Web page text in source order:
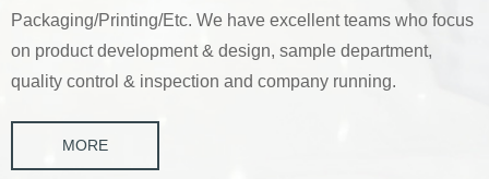
Packaging/Printing/Etc. We have excellent teams who focus
on product development & design, sample department,
quality control & inspection and company running.
MORE